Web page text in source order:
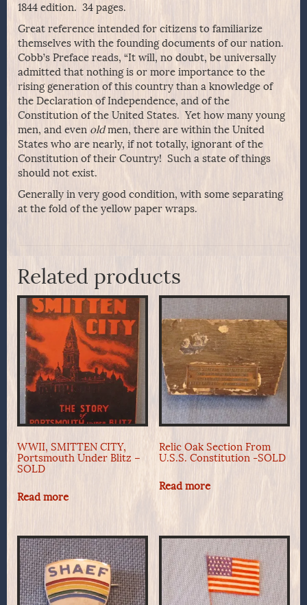
1844 edition. 34 pages.
Great reference intended for citizens to familiarize
themselves with the founding documents of our nation.
Cobb’s Preface reads, “It will, no doubt, be universally
admitted that nothing is or more importance to the
rising generation of this country than a knowledge of
the Declaration of Independence, and of the
Constitution of the United States. Yet how many young
men, and even oldmen, there are within the United
States who are nearly, if not totally, ignorant of the
Constitution of their Country! Such a state of things
should not exist.
Generally in very good condition, with some separating
at the fold of the yellow paper wraps.
Related products
WWII, SMITTEN CITY,
Portsmouth Under Blitz –
SOLD
Read more
Relic Oak Section From
U.S.S. Constitution -SOLD
Read more